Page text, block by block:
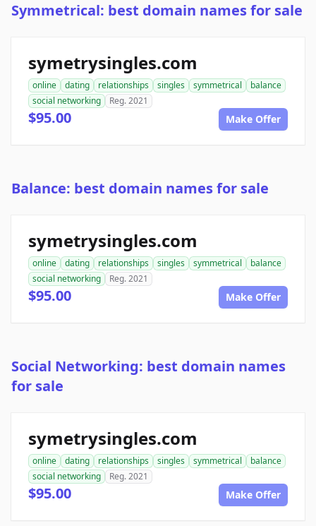
Symmetrical: best domain names for sale
symetrysingles.com
online dating relationships singles symmetrical
balance
social networking
Reg. 2021
$95.00 Make Offer
Balance: best domain names for sale
symetrysingles.com
online dating relationships singles symmetrical
balance
social networking
Reg. 2021
$95.00 Make Offer
Social Networking: best domain names
for sale
symetrysingles.com
online dating relationships singles symmetrical
balance
social networking
Reg. 2021
$95.00 Make Offer